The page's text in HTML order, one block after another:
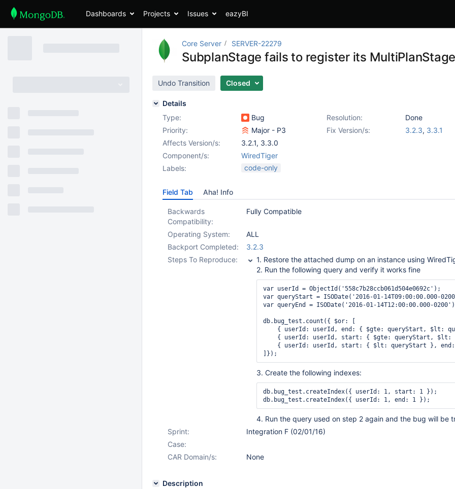
Dashboards Projects Issues eazyBI
Core Server SERVER-22279
SubplanStage fails to register its MultiPlanStage
Undo Transition Closed
Details
Type:
Bug Resolution:
Done
Priority:
Major - P3 Fix Version/s: 3.2.3, 3.3.1
Affects Version/s:
3.2.1, 3.3.0
Component/s:
WiredTiger
Labels:
code-only
Field Tab Aha! Info
Backwards
Compatibility:
Fully Compatible
Operating System:
ALL
Backport Completed:
3.2.3
Steps To Reproduce:
1. Restore the attached dump on an instance using
2. Run the following query and verify it works fine
var userId = ObjectId('558c7b28ccb061d504e0692c');
var queryStart = ISODate('2016-01-14T09:00:00.000-
var queryEnd = ISODate('2016-01-14T12:00:00.000-
db.bug_test.count({ $or: [
{ userId: userId, end: { $gte: queryStart, $lt:
{ userId: userId, start: { $gte: queryStart, $lt:
{ userId: userId, start: { $lt: queryStart },
3. Create the following indexes:
db.bug_test.createIndex({ userId: 1, start: 1 });
4. Run the query used on step 2 again and the bug will be
Sprint:
Integration F (02/01/16)
Case:
CAR Domain/s:
None
Description